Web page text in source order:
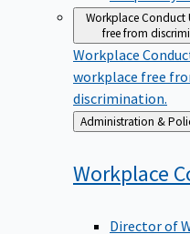
Workplace Conduct
free from
Workplace
workplace free
discrimination.
Back
to
Workplace
Director of